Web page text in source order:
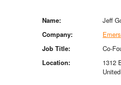
Name:
Jeff
Company:
Job Title:
Co-
Location:
1312